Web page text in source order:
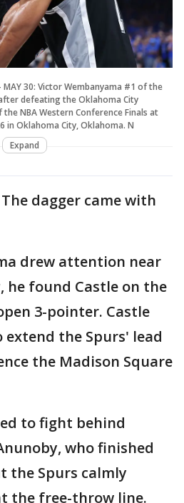
MAY 30: Victor Wembanyama #1 of the
defeating the Oklahoma City
NBA Western Conference Finals at
in Oklahoma City, Oklahoma. N
Expand
The dagger came with
drew attention near
he found Castle on the
3-pointer. Castle
the Spurs' lead
the Madison Square
to fight behind
who finished
the Spurs calmly
the free-throw line.